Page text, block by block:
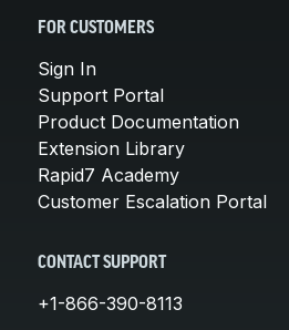
FOR CUSTOMERS
Sign In
Support Portal
Product Documentation
Extension Library
Rapid7 Academy
Customer Escalation Portal
CONTACT SUPPORT
+1-866-390-8113